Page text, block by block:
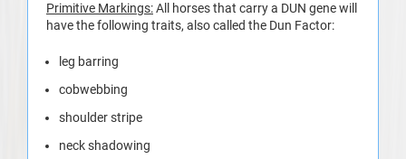
Primitive Markings:All horses that carry a DUN gene will
have the following traits, also called the Dun Factor:
leg barring
cobwebbing
shoulder stripe
neck shadowing